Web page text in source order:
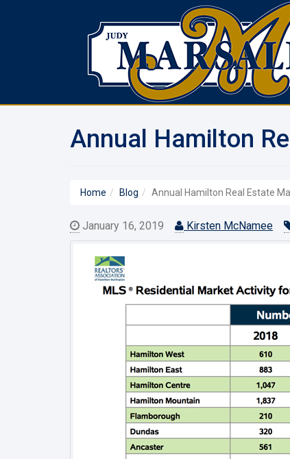
Annual Hamilton
Home Blog Annual Hamilton Real Estate
January 16, 2019 Kirsten McNamee